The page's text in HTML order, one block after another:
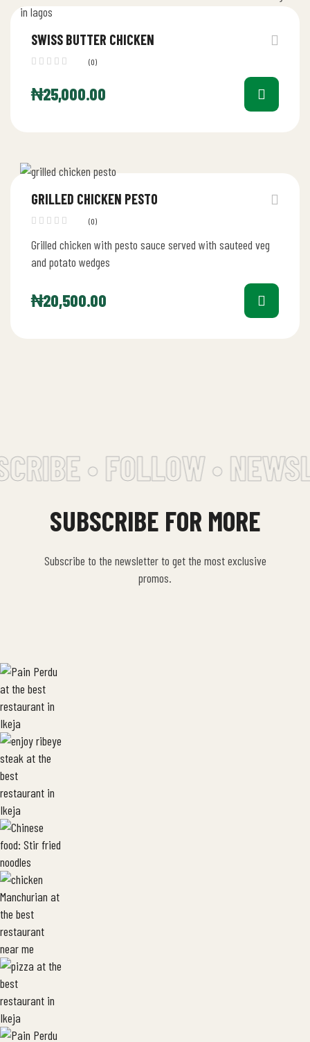
SWISS BUTTER CHICKEN
(0)
₦25,000.00
GRILLED CHICKEN PESTO
(0)
Grilled chicken with pesto sauce served with sauteed veg
and potato wedges
₦20,500.00
• FOLLOW •
SUBSCRIBE FOR MORE
Subscribe to the newsletter to get the most exclusive
promos.